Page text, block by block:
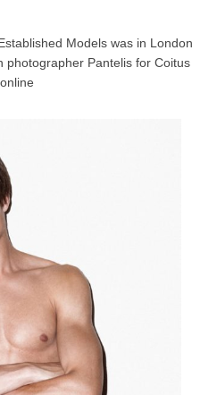
Models was in London
photographer Pantelis for Coitus
online